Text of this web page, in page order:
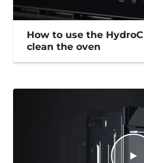
How to use the
clean the oven